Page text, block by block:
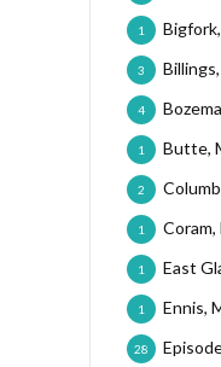
1
3
4
Butte,
1
2
Coram,
1
East
1
Ennis,
1
28